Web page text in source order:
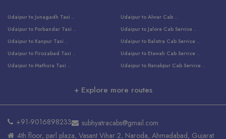
Jaipur to Sumerpur Taxi Service ..
Jaipur to Sojat Taxi Service ..
Jaipur to Jhalawar Taxi Service ..
Jaipur to Neemuch Taxi Service ..
Jaipur to Shahpura Taxi Service ..
Jaipur to Ajmer Taxi Service ..
Jaipur to Kota Taxi Service ..
Jaipur to Balotra Taxi Service ..
Jaipur to Raniwara Taxi Service ..
Jaipur to Ranthambore Cab Service ..
Udaipur to Surat Cab Service ..
Udaipur to Jodhpur Cab Service ..
Udaipur to Ratlam Cab Service ..
Udaipur to Ringas Cab Service ..
Udaipur to Pali Cab Service ..
Udaipur to Junagadh Taxi ..
Udaipur to Porbandar Taxi ..
Udaipur to Kanpur Taxi ..
Udaipur to Firozabad Taxi ..
Udaipur to Mathura Taxi ..
Udaipur to Faridabad Taxi ..
Udaipur to Khatu Taxi ..
Udaipur to Alwar Cab ..
Udaipur to Jalore Cab Service ..
Udaipur to Balotra Cab Service ..
Udaipur to Etawah Cab Service ..
Udaipur to Ranakpur Cab Service ..
Udaipur to Jabalpur Cab Service ..
Jodhpur to Ajmer Cab Service ..
+ Explore more routes
+91-9016898233
subhyatracabs@gmail.com
4th floor, parl plaza, Vasant Vihar 2, Naroda, Ahmedabad, Gujarat